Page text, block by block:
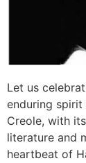
Let us
enduring spirit
Creole, with
literature and
heartbeat of